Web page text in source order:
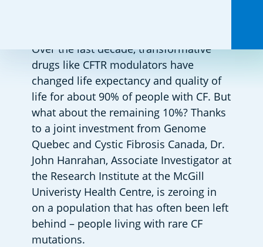
Over the last decade, transformative
drugs like CFTR modulators have
changed life expectancy and quality of
life for about 90% of people with CF. But
what about the remaining 10%? Thanks
to a joint investment from Genome
Quebec and Cystic Fibrosis Canada, Dr.
John Hanrahan, Associate Investigator at
the Research Institute at the McGill
Univeristy Health Centre, is zeroing in
on a population that has often been left
behind – people living with rare CF
mutations.